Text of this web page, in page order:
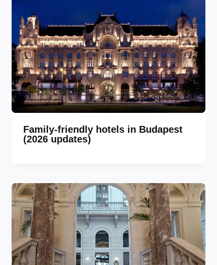
Family-friendly hotels in Budapest
(2026 updates)